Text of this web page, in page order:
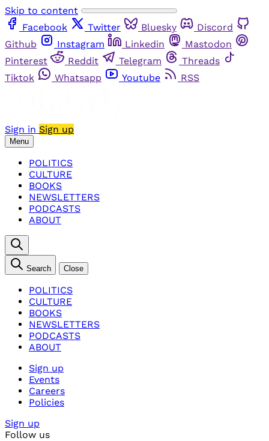
Skip to content
Facebook
Twitter Bluesky
Discord
Github
Instagram Linkedin
Mastodon
Pinterest
Reddit Telegram
Threads
Tiktok
Whatsapp Youtube RSS
Sign in Sign up
Menu
POLITICS
CULTURE
BOOKS
NEWSLETTERS
PODCASTS
ABOUT
Search Close
POLITICS
CULTURE
BOOKS
NEWSLETTERS
PODCASTS
ABOUT
Sign up
Events
Careers
Policies
Sign up
Follow us